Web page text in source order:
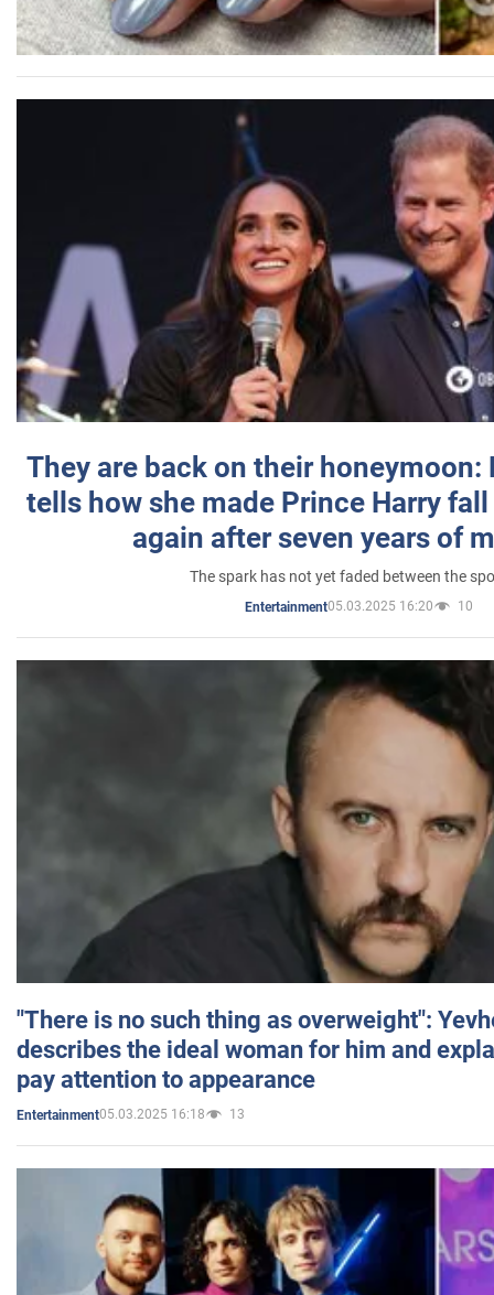
They are back on their honeymoon:
tells how she made Prince Harry
again after seven years of
The spark has not yet faded between the
Entertainment05.03.2025 16:20 10
"There is no such thing as overweight":
describes the ideal woman for him and
pay attention to appearance
Entertainment05.03.2025 16:18 13